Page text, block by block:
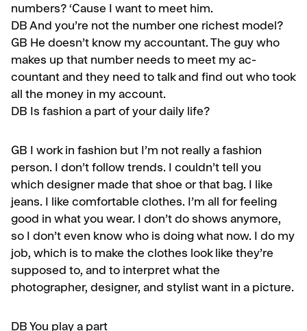
numbers? ‘Cause I want to meet him.
DB And you’re not the number one richest model?
GB He doesn’t know my accountant. The guy who
makes up that number needs to meet my ac­
countant and they need to talk and find out who took
all the money in my account.
DB Is fashion a part of your daily life?
GB I work in fashion but I’m not really a fashion
person. I don’t follow trends. I couldn’t tell you
which designer made that shoe or that bag. I like
jeans. I like comfortable clothes. I’m all for feeling
good in what you wear. I don’t do shows anymore,
so I don’t even know who is doing what now. I do my
job, which is to make the clothes look like they’re
sup­posed to, and to interpret what the
photographer, designer, and stylist want in a picture.
DB You play a part